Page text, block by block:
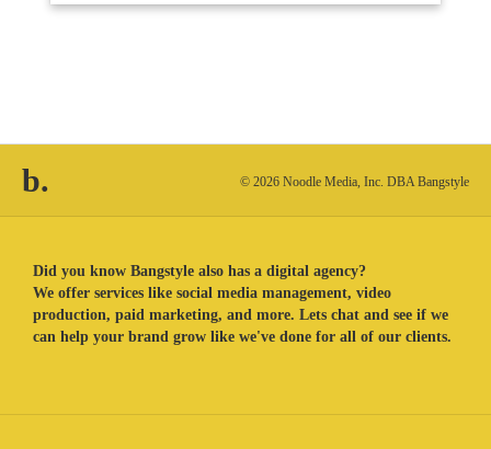
b. © 2026 Noodle Media, Inc. DBA Bangstyle
Did you know Bangstyle also has a digital agency?
We offer services like social media management, video
production, paid marketing, and more. Lets chat and see if we
can help your brand grow like we've done for all of our clients.